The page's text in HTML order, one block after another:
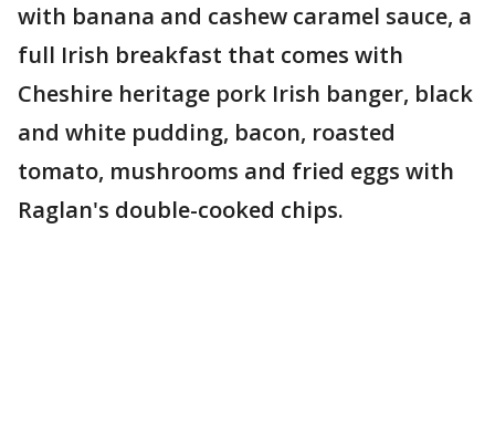
with banana and cashew caramel sauce, a
full Irish breakfast that comes with
Cheshire heritage pork Irish banger, black
and white pudding, bacon, roasted
tomato, mushrooms and fried eggs with
Raglan's double-cooked chips.